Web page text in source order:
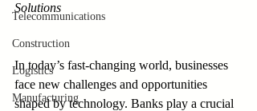
Telecommunications
Construction
Logistics
Manufacturing
Solutions
In today’s fast-changing world, businesses
face new challenges and opportunities
shaped by technology. Banks play a crucial